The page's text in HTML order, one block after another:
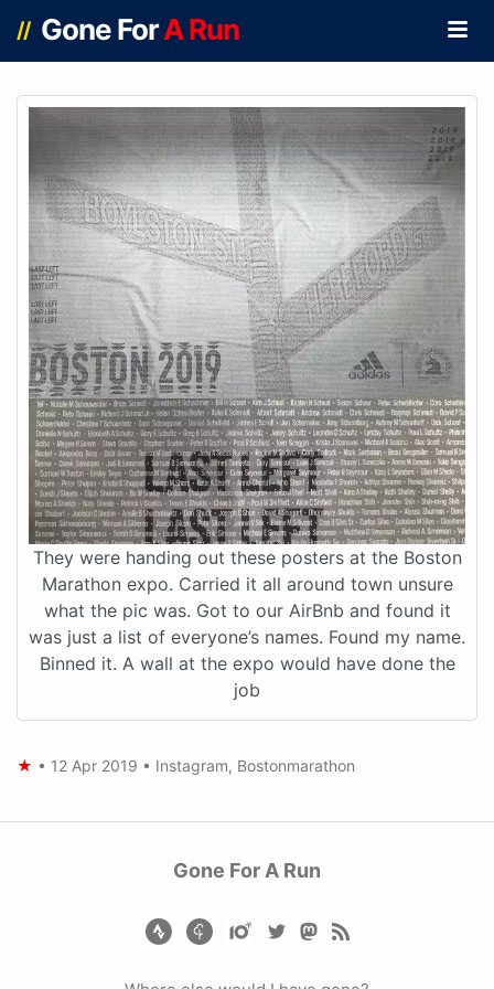
// Gone ForA Run
They were handing out these posters at the Boston
Marathon expo. Carried it all around town unsure
what the pic was. Got to our AirBnb and found it
was just a list of everyone’s names. Found my name.
Binned it. A wall at the expo would have done the
job
★ • 12 Apr 2019 • Instagram, Bostonmarathon
Gone For A Run